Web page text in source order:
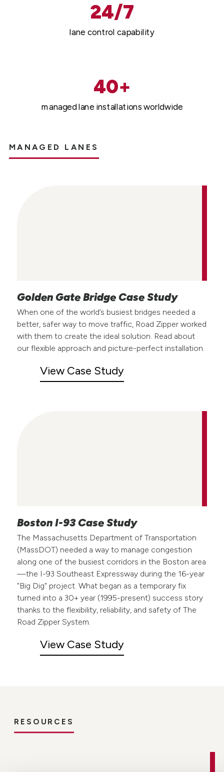
24/7
lane control capability
40+
managed lane installations worldwide
MANAGED LANES
Golden Gate Bridge Case Study
When one of the world’s busiest bridges needed a
better, safer way to move traffic, Road Zipper worked
with them to create the ideal solution. Read about
our flexible approach and picture-perfect installation.
View Case Study
Boston I-93 Case Study
The Massachusetts Department of Transportation
(MassDOT) needed a way to manage congestion
along one of the busiest corridors in the Boston area
—the I-93 Southeast Expressway during the 16-year
"Big Dig" project. What began as a temporary fix
turned into a 30+ year (1995-present) success story
thanks to the flexibility, reliability, and safety of The
Road Zipper System.
View Case Study
RESOURCES